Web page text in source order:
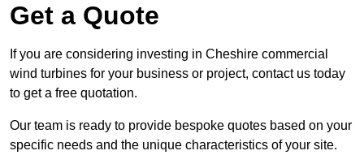
Get a Quote
If you are considering investing in Cheshire commercial
wind turbines for your business or project, contact us today
to get a free quotation.
Our team is ready to provide bespoke quotes based on your
specific needs and the unique characteristics of your site.